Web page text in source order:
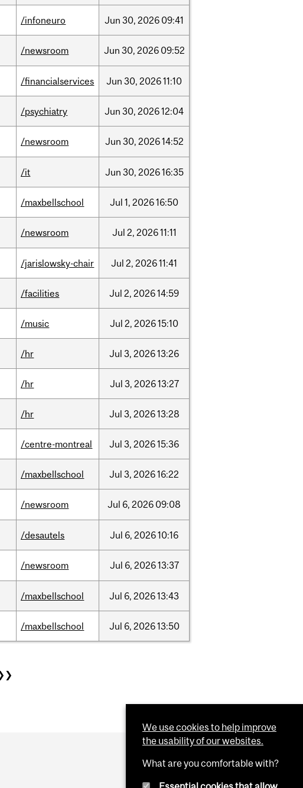
/infoneuro Jun 30, 2026 09:41
/newsroom Jun 30, 2026 09:52
/financialservices Jun 30, 202611:10
/psychiatry Jun 30, 202612:04
/newsroom Jun 30, 202614:52
/it Jun 30, 202616:35
/maxbellschool Jul 1, 202616:50
/newsroom Jul 2, 202611:11
/jarislowsky-chair Jul 2, 202611:41
/facilities Jul 2, 202614:59
/music Jul 2, 202615:10
/hr Jul 3, 202613:26
/hr Jul 3, 202613:27
/hr Jul 3, 202613:28
/centre-montreal Jul 3, 202615:36
/maxbellschool Jul 3, 202616:22
/newsroom Jul 6, 2026 09:08
/desautels Jul 6, 202610:16
/newsroom Jul 6, 202613:37
/maxbellschool Jul 6, 202613:43
/maxbellschool Jul 6, 202613:50
We use cookies to help improve
the usability of our websites.
What are you comfortable with?